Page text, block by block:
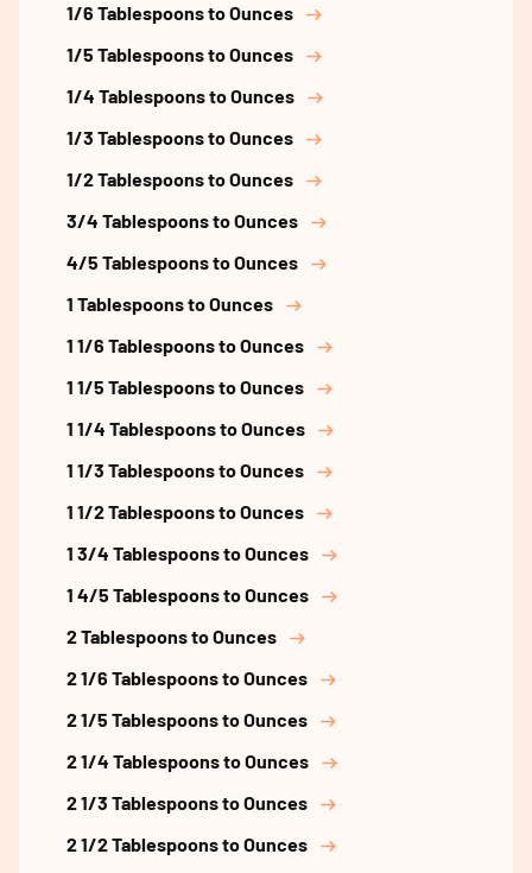
1/6 Tablespoons to Ounces
1/5 Tablespoons to Ounces
1/4 Tablespoons to Ounces
1/3 Tablespoons to Ounces
1/2 Tablespoons to Ounces
3/4 Tablespoons to Ounces
4/5 Tablespoons to Ounces
1 Tablespoons to Ounces
1 1/6 Tablespoons to Ounces
1 1/5 Tablespoons to Ounces
1 1/4 Tablespoons to Ounces
1 1/3 Tablespoons to Ounces
1 1/2 Tablespoons to Ounces
1 3/4 Tablespoons to Ounces
1 4/5 Tablespoons to Ounces
2 Tablespoons to Ounces
2 1/6 Tablespoons to Ounces
2 1/5 Tablespoons to Ounces
2 1/4 Tablespoons to Ounces
2 1/3 Tablespoons to Ounces
2 1/2 Tablespoons to Ounces